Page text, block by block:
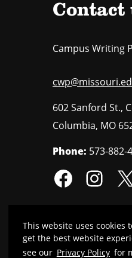
This website uses cookies
get the best website
see our Privacy Policy for
Contact
Campus Writing
602 Sanford St.,
Columbia, MO
Phone: 573-882-
Mizzou is anequal